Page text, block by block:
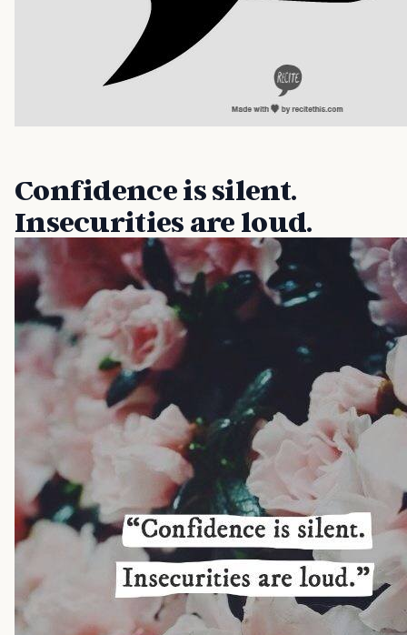
Confidence is silent.
Insecurities are loud.